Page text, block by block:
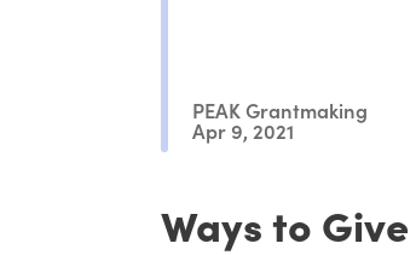
PEAK Grantmaking
Apr 9, 2021
Ways to Give